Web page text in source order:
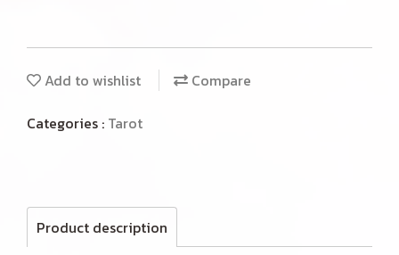
Add to wishlist
Compare
Categories : Tarot
Product description